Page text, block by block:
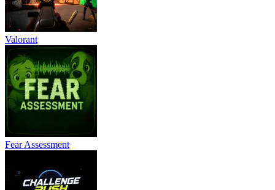
Valorant
Fear Assessment